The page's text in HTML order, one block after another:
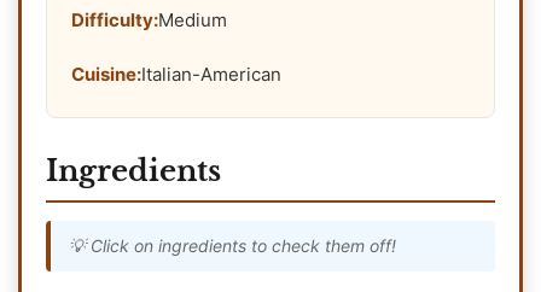
Difficulty:Medium
Cuisine:Italian-American
Ingredients
💡 Click on ingredients to check them off!